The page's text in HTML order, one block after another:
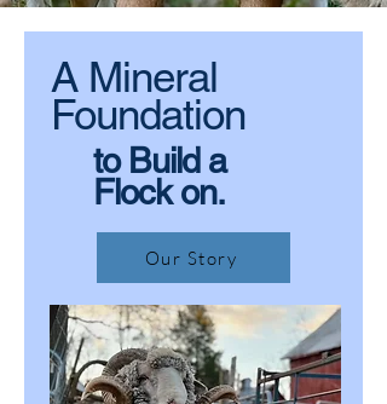
A Mineral
Foundation
to Build a
Flock on.
Our Story